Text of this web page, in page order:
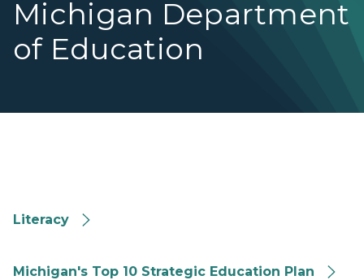
Michigan Department
of Education
Literacy
Michigan's Top 10 Strategic Education Plan